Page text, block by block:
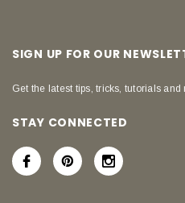
SIGN UP FOR OUR
Get the latest tips, tricks, tutorials and
STAY CONNECTED